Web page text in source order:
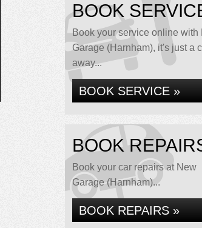
BOOK
Book your service online with
Garage (Harnham), it's just a
away...
BOOK SERVICE »
BOOK
Book your car repairs at New
Garage (Harnham)...
BOOK REPAIRS »